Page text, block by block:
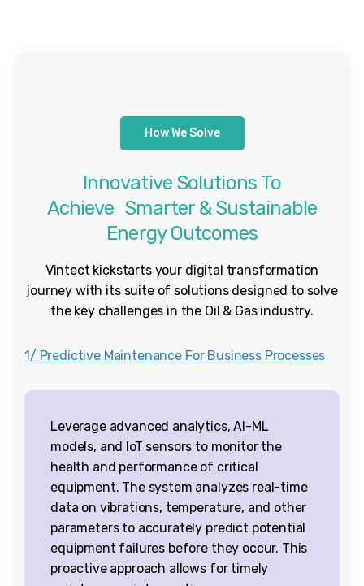
How We Solve
Innovative Solutions To
Achieve Smarter & Sustainable
Energy Outcomes
Vintect kickstarts your digital transformation
journey with its suite of solutions designed to solve
the key challenges in the Oil & Gas industry.
1/ Predictive Maintenance For Business Processes
Leverage advanced analytics, AI-ML
models, and IoT sensors to monitor the
health and performance of critical
equipment. The system analyzes real-time
data on vibrations, temperature, and other
parameters to accurately predict potential
equipment failures before they occur. This
proactive approach allows for timely